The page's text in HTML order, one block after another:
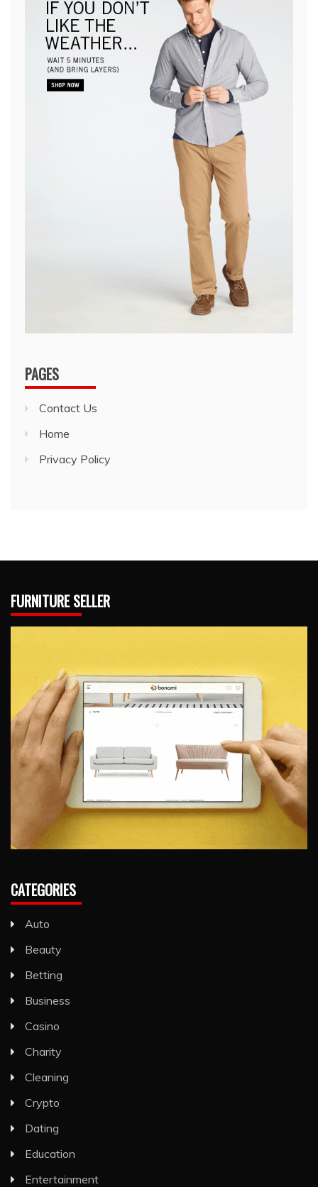
PAGES
Contact Us
Home
Privacy Policy
FURNITURE SELLER
CATEGORIES
Auto
Beauty
Betting
Business
Casino
Charity
Cleaning
Crypto
Dating
Education
Entertainment